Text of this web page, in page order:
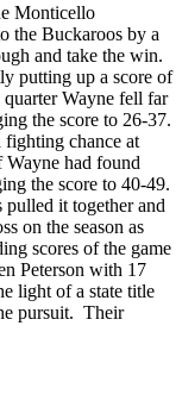
Monticello
the Buckaroos by a
and take the win.
putting up a score of
Wayne fell far
the score to 26-37.
chance at
had found
the score to 40-49.
it together and
on the season as
scores of the game
Peterson with 17
light of a state title
pursuit. Their